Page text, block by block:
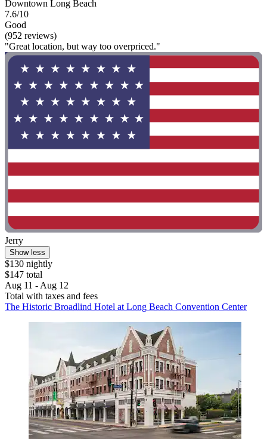
Downtown Long Beach
7.6/10
Good
(952 reviews)
"Great location, but way too overpriced."
Jerry
Show less
$130 nightly
$147 total
Aug 11 - Aug 12
Total with taxes and fees
The Historic Broadlind Hotel at Long Beach Convention Center